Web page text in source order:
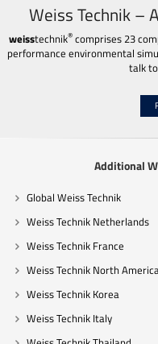
Weiss Technik –
weisstechnik®comprises 23
performance environmental
talk
Additional
Global Weiss Technik
Weiss Technik Netherlands
Weiss Technik France
Weiss Technik North
Weiss Technik Korea
Weiss Technik Italy